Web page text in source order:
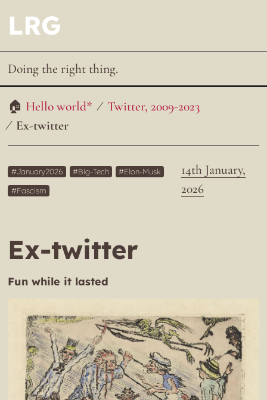
LRG
Doing the right thing.
Hello world*
Twitter, 2009-2023
Ex-twitter
14th January,
2026
January2026 Big-Tech
Elon-Musk
Fascism
Ex-twitter
Fun while it lasted